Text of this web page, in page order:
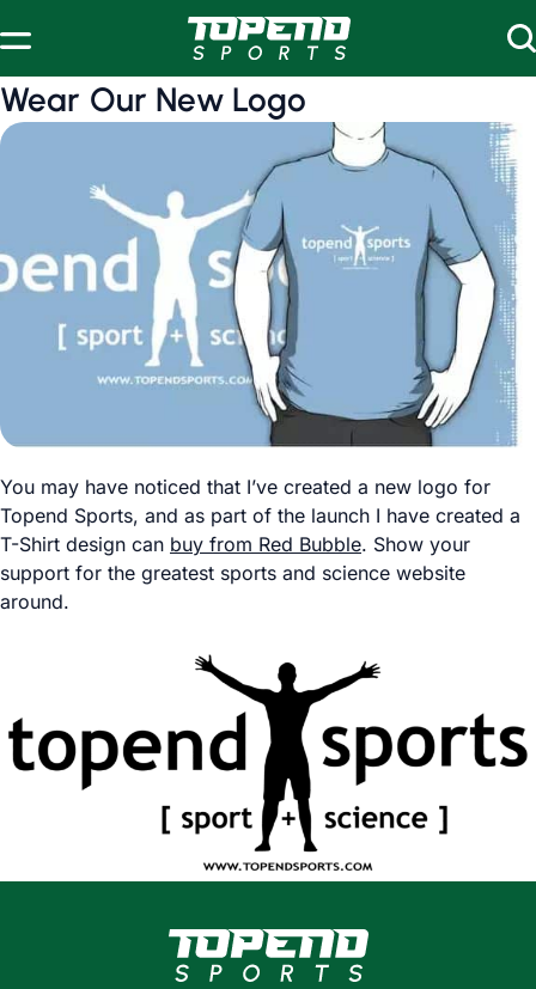
Wear Our New Logo
You may have noticed that I’ve created a new logo for
Topend Sports, and as part of the launch I have created a
T-Shirt design can buy from Red Bubble. Show your
support for the greatest sports and science website
around.
www.topendsports.com